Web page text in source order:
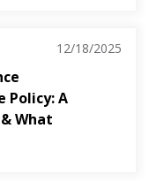
12/18/2025
Policy: A
What